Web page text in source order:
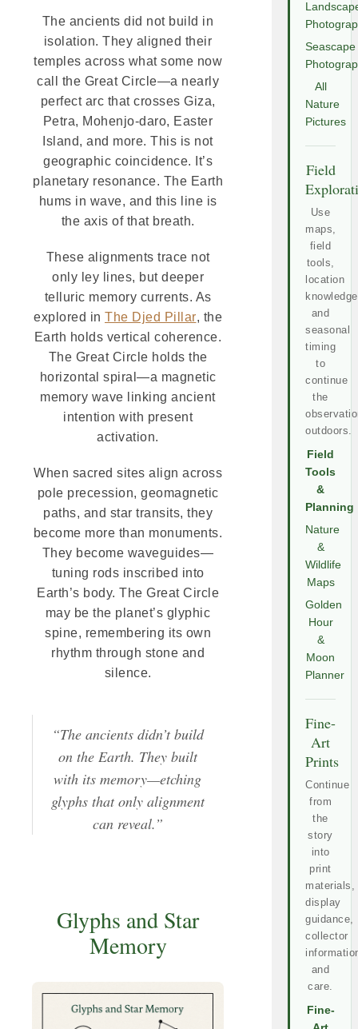
The ancients did not build in
isolation. They aligned their
temples across what some now
call the Great Circle—a nearly
perfect arc that crosses Giza,
Petra, Mohenjo-daro, Easter
Island, and more. This is not
geographic coincidence. It’s
planetary resonance. The Earth
hums in wave, and this line is
the axis of that breath.
These alignments trace not
only ley lines, but deeper
telluric memory currents. As
explored in The Djed Pillar, the
Earth holds vertical coherence.
The Great Circle holds the
horizontal spiral—a magnetic
memory wave linking ancient
intention with present
activation.
When sacred sites align across
pole precession, geomagnetic
paths, and star transits, they
become more than monuments.
They become waveguides—
tuning rods inscribed into
Earth’s body. The Great Circle
may be the planet’s glyphic
spine, remembering its own
rhythm through stone and
silence.
“The ancients didn’t build
on the Earth. They built
with its memory—etching
glyphs that only alignment
can reveal.”
Glyphs and Star
Memory
Seascape
All
Nature
Pictures
Field
Use
maps,
field
tools,
location
and
seasonal
timing
to
continue
the
outdoors.
Field
Tools
&
Planning
Nature
&
Wildlife
Maps
Golden
Hour
&
Moon
Planner
Fine-
Art
Prints
Continue
from
the
story
into
print
materials,
display
guidance,
collector
and
care.
Fine-